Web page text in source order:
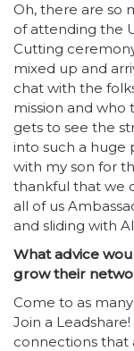
Oh, there are so
of attending the
Cutting
mixed up and
chat with the
mission and who
gets to see the
into such a huge
with my son for
thankful that we
all of us
and sliding with
What advice
grow their
Come to as
Join a
connections that